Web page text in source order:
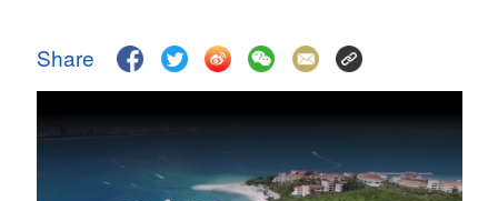
Delhi
36°C
Share